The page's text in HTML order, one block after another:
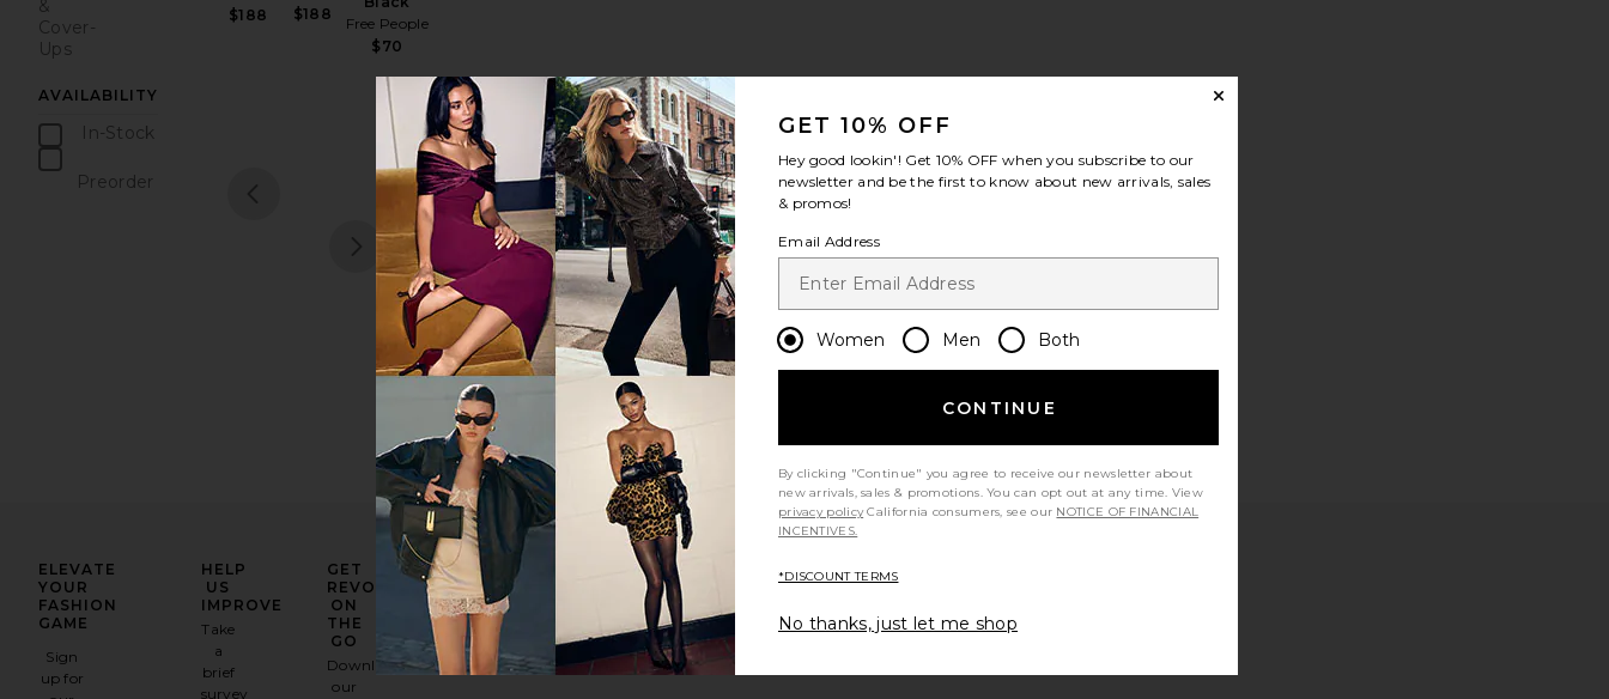
&
Cover-
Ups
AVAILABILITY
In-Stock
Preorder
$188
$188
Free People
$70
previous page
1
next page
ELEVATE
YOUR
FASHION
GAME
Sign
up for
HELP
US
IMPROVE
Take
a
brief
survey
GET
REVOLVE
ON
THE
GO
Download
our
GET 10% OFF
Hey good lookin'! Get 10% OFF when you subscribe to our
newsletter and be the first to know about new arrivals, sales
& promos!
Email Address
Women Men Both
CONTINUE
By clicking "Continue" you agree to receive our newsletter about
new arrivals, sales & promotions. You can opt out at any time. View
privacy policy California consumers, see our NOTICE OF FINANCIAL
INCENTIVES.
*DISCOUNT TERMS
No thanks, just let me shop